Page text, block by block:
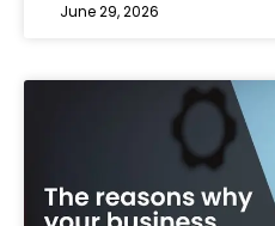
June 29, 2026